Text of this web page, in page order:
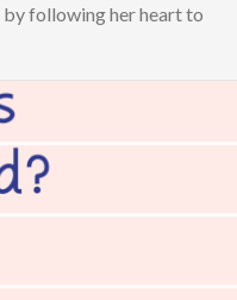
following her heart to